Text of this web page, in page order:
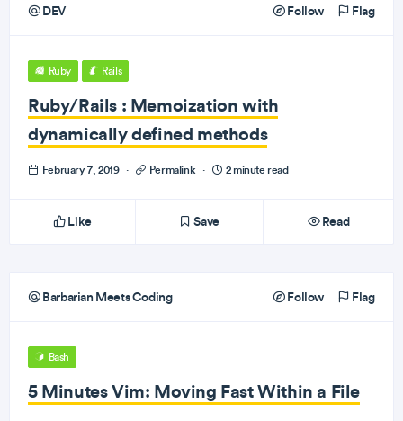
DEV Follow Flag
Ruby Rails
Ruby/Rails : Memoization with
dynamically defined methods
February 7, 2019 · Permalink · 2 minute read
Like Save Read
Barbarian Meets Coding Follow Flag
Bash
5 Minutes Vim: Moving Fast Within a File